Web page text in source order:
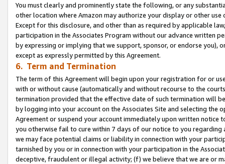
You must clearly and prominently state the following, or any
other location where Amazon may authorize your display or other use
Except for this disclosure, and other than as required by applicable
participation in the Associates Program without our advance written
by expressing or implying that we support, sponsor, or endorse you),
except as expressly permitted by this Agreement.
6. Term and Termination
The term of this Agreement will begin upon your registration for or
with or without cause (automatically and without recourse to the
termination provided that the effective date of such termination will
by logging into your account on the Associates Site and selecting the
Agreement or suspend your account immediately upon written
you otherwise fail to cure within 7 days of our notice to you
we may face potential claims or liability in connection with your
tarnished by you or in connection with your participation in the
deceptive, fraudulent or illegal activity; (f) we believe that we are or